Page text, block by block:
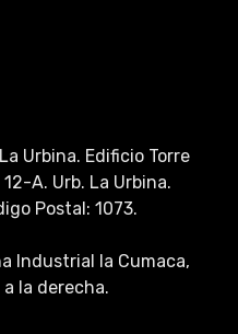
Urbina. Edificio Torre
A. Urb. La Urbina.
Postal: 1073.
Industrial la Cumaca,
la derecha.